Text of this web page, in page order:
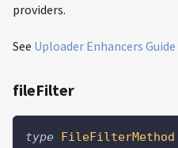
providers.
See Uploader Enhancers Guide
fileFilter
type FileFilterMethod